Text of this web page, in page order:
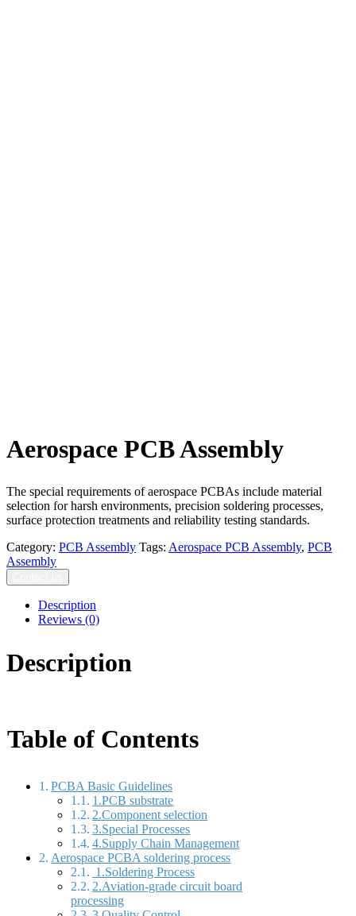
Aerospace PCB Assembly​
The special requirements of aerospace PCBAs include material
selection for harsh environments, precision soldering processes,
surface protection treatments and reliability testing standards.
Category: PCB Assembly Tags: Aerospace PCB Assembly​, PCB
Assembly​
Description
Reviews (0)
Description
Table of Contents
PCBA Basic Guidelines
1.PCB substrate
2.Component selection
3.Special Processes
4.Supply Chain Management
Aerospace PCBA soldering process
1.Soldering Process
2.Aviation-grade circuit board
processing